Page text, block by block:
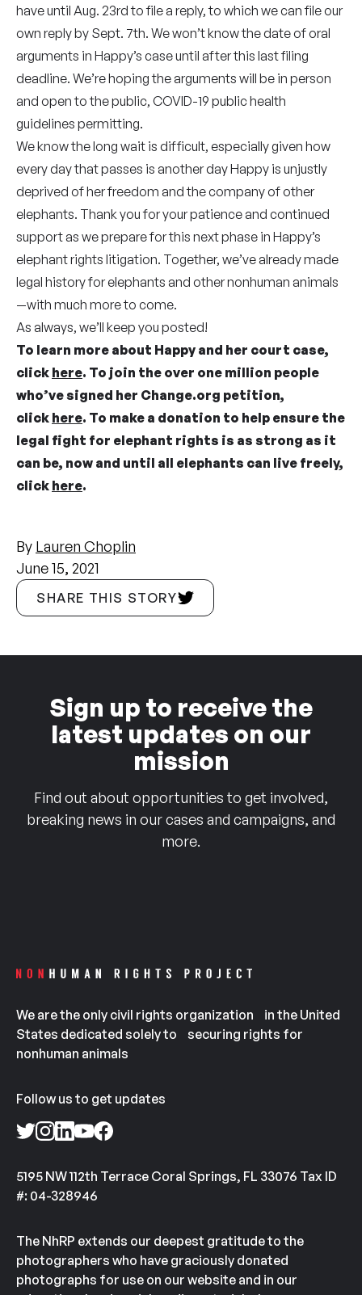
have until Aug. 23rd to file a reply, to which we can file our
own reply by Sept. 7th. We won’t know the date of oral
arguments in Happy’s case until after this last filing
deadline. We’re hoping the arguments will be in person
and open to the public, COVID-19 public health
guidelines permitting.
We know the long wait is difficult, especially given how
every day that passes is another day Happy is unjustly
deprived of her freedom and the company of other
elephants. Thank you for your patience and continued
support as we prepare for this next phase in Happy’s
elephant rights litigation. Together, we’ve already made
legal history for elephants and other nonhuman animals
—with much more to come.
As always, we’ll keep you posted!
To learn more about Happy and her court case,
click here. To join the over one million people
who’ve signed her Change.org petition,
click here. To make a donation to help ensure the
legal fight for elephant rights is as strong as it
can be, now and until all elephants can live freely,
click here.
By Lauren Choplin
June 15, 2021
SHARE THIS STORY
Sign up to receive the
latest updates on our
mission
Find out about opportunities to get involved,
breaking news in our cases and campaigns, and
more.
We are the only civil rights organization in the United
States dedicated solely to securing rights for
nonhuman animals
Follow us to get updates
5195 NW 112th Terrace Coral Springs, FL 33076 Tax ID
#: 04-328946
The NhRP extends our deepest gratitude to the
photographers who have graciously donated
photographs for use on our website and in our